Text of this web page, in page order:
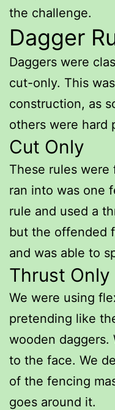
the challenge.
Dagger
Daggers were
cut-only. This
construction, as
others were hard
Cut Only
These rules
ran into was one
rule and used a
but the offended
and was able to
Thrust Only
We were using
pretending like
wooden daggers.
to the face. We
of the fencing
goes around it.